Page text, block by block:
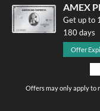
AMEX
Get up to
180 days
Offer
Offers may only apply to